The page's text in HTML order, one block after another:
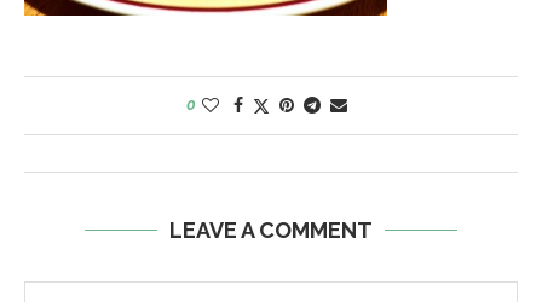
0
LEAVE A COMMENT